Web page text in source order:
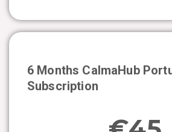
6 Months CalmaHub
Subscription